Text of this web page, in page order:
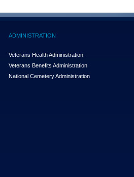
ADMINISTRATION
Veterans Health Administration
Veterans Benefits Administration
National Cemetery Administration